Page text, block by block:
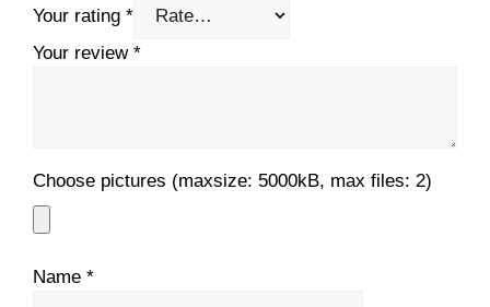
Your rating *
Your review *
Choose pictures (maxsize: 5000kB, max files: 2)
Name *